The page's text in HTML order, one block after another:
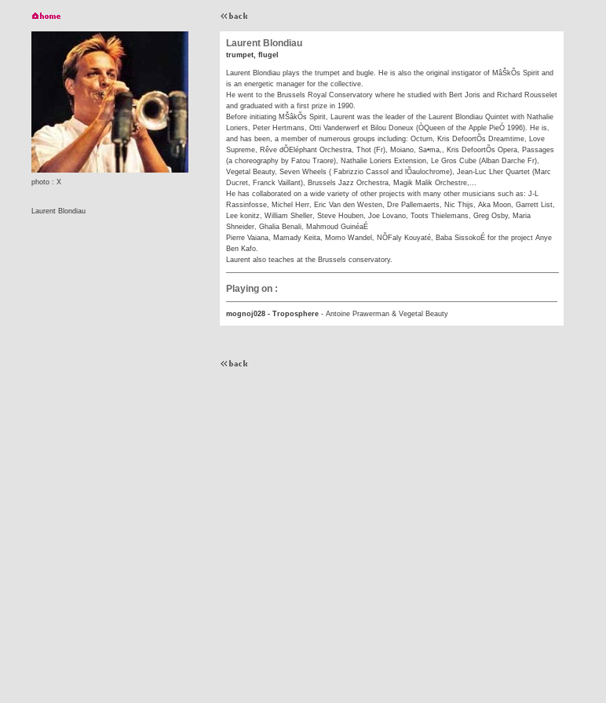
photo : X
Laurent Blondiau
Laurent Blondiau
trumpet, flugel
Laurent Blondiau plays the trumpet and bugle. He is also the original instigator of MâŠkÕs Spirit and
is an energetic manager for the collective.
He went to the Brussels Royal Conservatory where he studied with Bert Joris and Richard Rousselet
and graduated with a first prize in 1990.
Before initiating MŠâkÕs Spirit, Laurent was the leader of the Laurent Blondiau Quintet with Nathalie
Loriers, Peter Hertmans, Otti Vanderwerf et Bilou Doneux (ÒQueen of the Apple PieÓ 1996). He is,
and has been, a member of numerous groups including: Octurn, Kris DefoortÕs Dreamtime, Love
Supreme, Rêve dÕEléphant Orchestra, Thot (Fr), Moiano, Sa•ma,, Kris DefoortÕs Opera, Passages
(a choreography by Fatou Traore), Nathalie Loriers Extension, Le Gros Cube (Alban Darche Fr),
Vegetal Beauty, Seven Wheels ( Fabrizzio Cassol and lÕaulochrome), Jean-Luc Lher Quartet (Marc
Ducret, Franck Vaillant), Brussels Jazz Orchestra, Magik Malik Orchestre,...
He has collaborated on a wide variety of other projects with many other musicians such as: J-L
Rassinfosse, Michel Herr, Eric Van den Westen, Dre Pallemaerts, Nic Thijs, Aka Moon, Garrett List,
Lee konitz, William Sheller, Steve Houben, Joe Lovano, Toots Thielemans, Greg Osby, Maria
Shneider, Ghalia Benali, Mahmoud GuinéaÉ
Pierre Vaiana, Mamady Keita, Momo Wandel, NÕFaly Kouyaté, Baba SissokoÉ for the project Anye
Ben Kafo.
Laurent also teaches at the Brussels conservatory.
Playing on :
mognoj028 - Troposphere - Antoine Prawerman & Vegetal Beauty